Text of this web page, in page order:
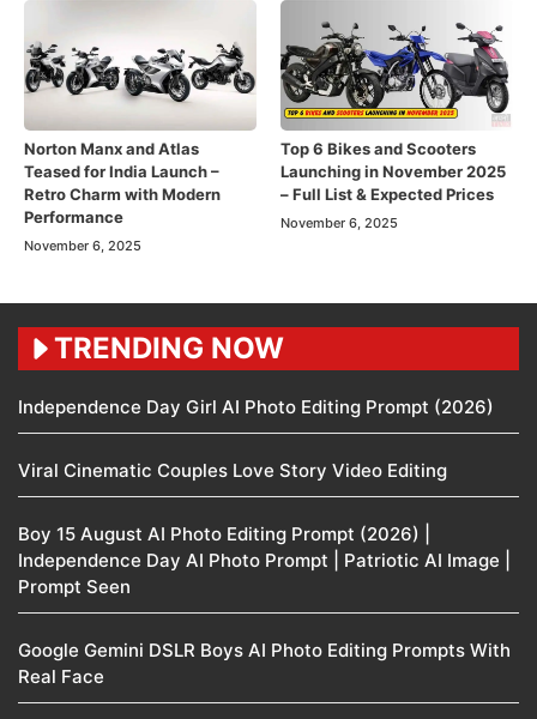
Norton Manx and Atlas
Teased for India Launch –
Retro Charm with Modern
Performance
November 6, 2025
Top 6 Bikes and Scooters
Launching in November 2025
– Full List & Expected Prices
November 6, 2025
TRENDING NOW
Independence Day Girl AI Photo Editing Prompt (2026)
Viral Cinematic Couples Love Story Video Editing
Boy 15 August AI Photo Editing Prompt (2026) |
Independence Day AI Photo Prompt | Patriotic AI Image |
Prompt Seen
Google Gemini DSLR Boys AI Photo Editing Prompts With
Real Face